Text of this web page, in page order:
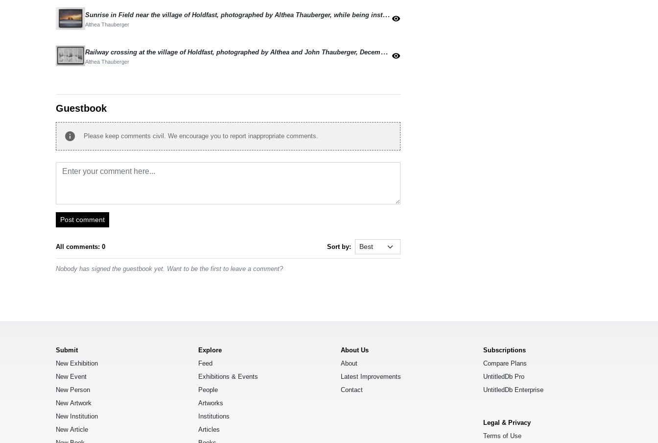
Sunrise in Field near the village of Holdfast, photographed by Althea Thauberger, while being instructed by John Thauberger, December 1982.
Althea Thauberger
visibility
Railway crossing at the village of Holdfast, photographed by Althea and John Thauberger, December 1982.
Althea Thauberger
visibility
Guestbook
info Please keep comments civil. We encourage you to report inappropriate comments.
Post comment
All comments: 0 Sort by:
Nobody has signed the guestbook yet. Want to be the first to leave a comment?
Submit
New Exhibition
New Event
New Person
New Artwork
New Institution
New Article
Explore
Feed
Exhibitions & Events
People
Artworks
Institutions
Articles
About Us
About
Latest Improvements
Contact
Subscriptions
Compare Plans
UntitledDb Pro
UntitledDb Enterprise
Legal & Privacy
Terms of Use